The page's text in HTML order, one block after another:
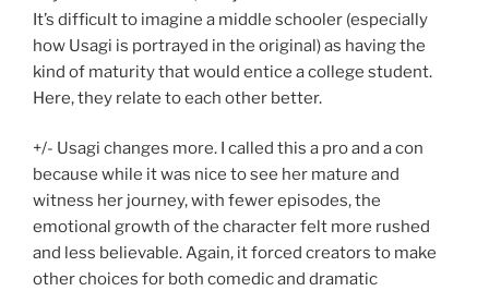
It’s difficult to imagine a middle schooler (especially
how Usagi is portrayed in the original) as having the
kind of maturity that would entice a college student.
Here, they relate to each other better.
+/- Usagi changes more. I called this a pro and a con
because while it was nice to see her mature and
witness her journey, with fewer episodes, the
emotional growth of the character felt more rushed
and less believable. Again, it forced creators to make
other choices for both comedic and dramatic